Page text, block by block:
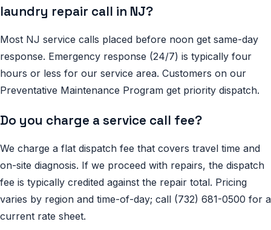
laundry repair call in NJ?
Most NJ service calls placed before noon get same-day
response. Emergency response (24/7) is typically four
hours or less for our service area. Customers on our
Preventative Maintenance Program get priority dispatch.
Do you charge a service call fee?
We charge a flat dispatch fee that covers travel time and
on-site diagnosis. If we proceed with repairs, the dispatch
fee is typically credited against the repair total. Pricing
varies by region and time-of-day; call (732) 681-0500 for a
current rate sheet.